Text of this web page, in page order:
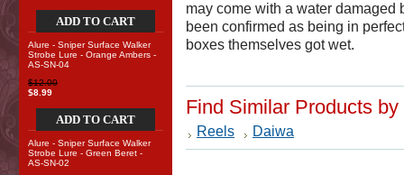
ADD TO CART
Alure - Sniper Surface Walker
Strobe Lure - Orange Ambers -
AS-SN-04
$12.00
$8.99
ADD TO CART
Alure - Sniper Surface Walker
Strobe Lure - Green Beret -
AS-SN-02
may come with a water
been confirmed as being in
boxes themselves got wet.
Find Similar Products
Reels Daiwa